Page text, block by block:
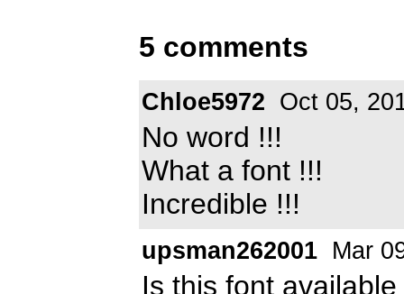
5 comments
Chloe5972 Oct 05,
No word !!!
What a font !!!
Incredible !!!
upsman262001 Mar
Is this font